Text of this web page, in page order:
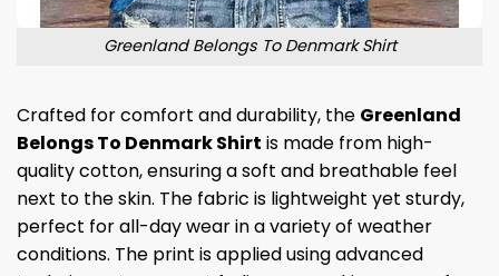
Greenland Belongs To Denmark Shirt
Crafted for comfort and durability, the Greenland
Belongs To Denmark Shirt is made from high-
quality cotton, ensuring a soft and breathable feel
next to the skin. The fabric is lightweight yet sturdy,
perfect for all-day wear in a variety of weather
conditions. The print is applied using advanced